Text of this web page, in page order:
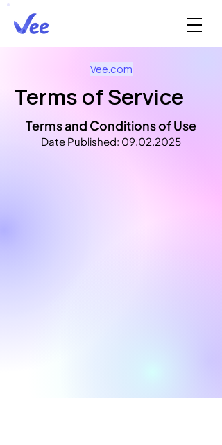
Vee.com
Terms of Service
Terms and Conditions of Use
Date Published: 09.02.2025